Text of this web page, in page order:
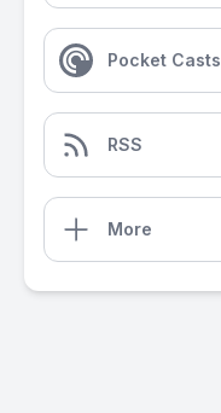
Pocket Casts
RSS
More